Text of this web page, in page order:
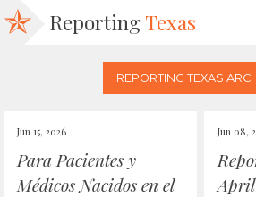
Reporting Texas
REPORTING TEXAS
Jun 15, 2026
Para Pacientes y
Médicos Nacidos en el
Jun 08,
April